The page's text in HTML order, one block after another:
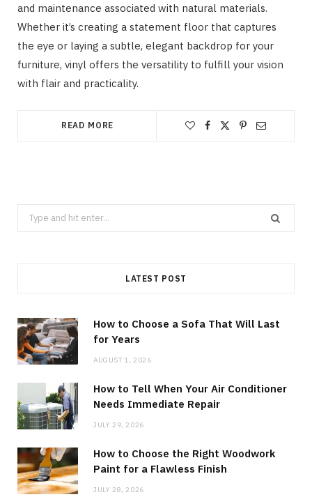
and maintenance associated with natural materials.
Whether it’s creating a statement floor that captures
the eye or laying a subtle, elegant backdrop for your
furniture, vinyl offers the versatility to fulfill your vision
with flair and practicality.
READ MORE
Search
for:
LATEST POST
How to Choose a Sofa That Will Last
for Years
AUGUST 1, 2026
How to Tell When Your Air Conditioner
Needs Immediate Repair
JULY 29, 2026
How to Choose the Right Woodwork
Paint for a Flawless Finish
JULY 28, 2026